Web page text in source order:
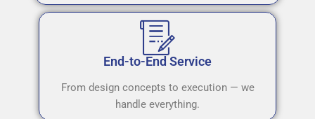
End-to-End Service
From design concepts to execution — we
handle everything.